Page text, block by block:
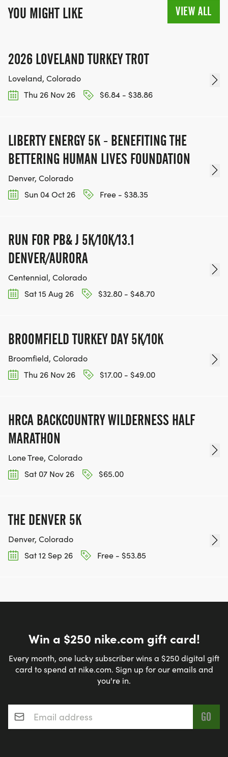
YOU MIGHT LIKE VIEW ALL
2026 LOVELAND TURKEY TROT
Loveland, Colorado
Thu 26 Nov 26
$6.84 - $38.86
LIBERTY ENERGY 5K - BENEFITING THE
BETTERING HUMAN LIVES FOUNDATION
Denver, Colorado
Sun 04 Oct 26
Free - $38.35
RUN FOR PB& J 5K/10K/13.1
DENVER/AURORA
Centennial, Colorado
Sat 15 Aug 26
$32.80 - $48.70
BROOMFIELD TURKEY DAY 5K/10K
Broomfield, Colorado
Thu 26 Nov 26
$17.00 - $49.00
HRCA BACKCOUNTRY WILDERNESS HALF
MARATHON
Lone Tree, Colorado
Sat 07 Nov 26
$65.00
THE DENVER 5K
Denver, Colorado
Sat 12 Sep 26
Free - $53.85
Win a $250 nike.com gift card!
Every month, one lucky subscriber wins a $250 digital gift
card to spend at nike.com. Sign up for our emails and
you're in.
Email address*